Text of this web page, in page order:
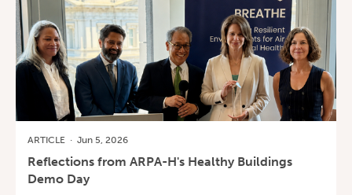
ARTICLE · Jun 5, 2026
Reflections from ARPA-H's Healthy Buildings
Demo Day